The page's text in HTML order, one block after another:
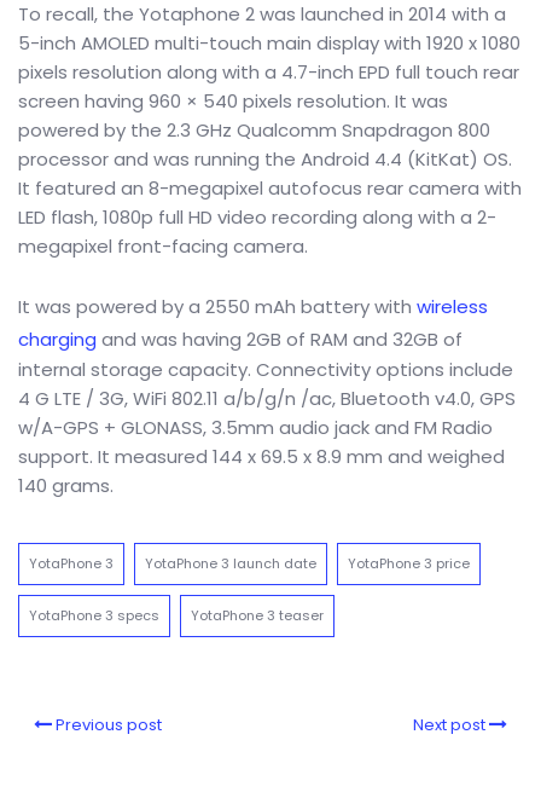
To recall, the Yotaphone 2 was launched in 2014 with a
5-inch AMOLED multi-touch main display with 1920 x 1080
pixels resolution along with a 4.7-inch EPD full touch rear
screen having 960 × 540 pixels resolution. It was
powered by the 2.3 GHz Qualcomm Snapdragon 800
processor and was running the Android 4.4 (KitKat) OS.
It featured an 8-megapixel autofocus rear camera with
LED flash, 1080p full HD video recording along with a 2-
megapixel front-facing camera.
It was powered by a 2550 mAh battery with wireless
charging and was having 2GB of RAM and 32GB of
internal storage capacity. Connectivity options include
4 G LTE / 3G, WiFi 802.11 a/b/g/n /ac, Bluetooth v4.0, GPS
w/A-GPS + GLONASS, 3.5mm audio jack and FM Radio
support. It measured 144 x 69.5 x 8.9 mm and weighed
140 grams.
YotaPhone 3 YotaPhone 3 launch date YotaPhone 3 price
YotaPhone 3 specs YotaPhone 3 teaser
Previous post Next post